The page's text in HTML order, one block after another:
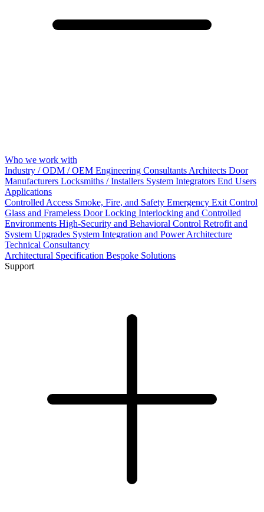
Who we work with
Industry / ODM / OEM Engineering Consultants Architects Door
Manufacturers Locksmiths / Installers System Integrators End Users
Applications
Controlled Access Smoke, Fire, and Safety Emergency Exit Control
Glass and Frameless Door Locking Interlocking and Controlled
Environments High-Security and Behavioral Control Retrofit and
System Upgrades System Integration and Power Architecture
Technical Consultancy
Architectural Specification Bespoke Solutions
Support